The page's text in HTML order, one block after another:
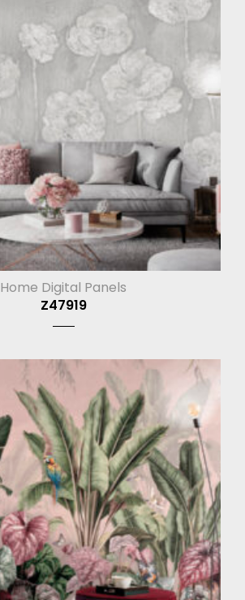
Home Digital Panels
Z47919